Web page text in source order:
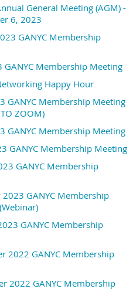
General Meeting (AGM) -
6, 2023
GANYC Membership
GANYC Membership Meeting
Happy Hour
GANYC Membership Meeting
ZOOM)
GANYC Membership Meeting
GANYC Membership Meeting
GANYC Membership
2023 GANYC Membership
GANYC Membership
2022 GANYC Membership
2022 GANYC Membership